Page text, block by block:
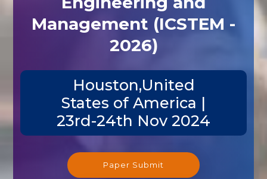
Management (ICSTEM -
2026)
Houston,United
States of America |
23rd-24th Nov 2024
Paper Submit